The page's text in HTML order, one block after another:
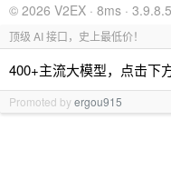
© 2026 V2EX · 8ms · 3.9.8.5
顶级 AI 接口，史上最低价！
400+主流大模型，点击下
Promoted byergou915